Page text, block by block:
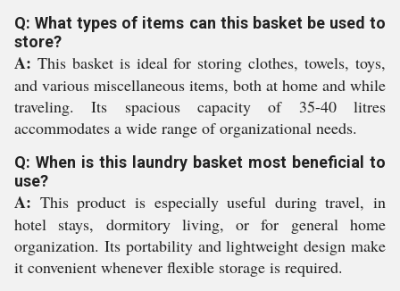
Q: What types of items can this basket be used to
store?
A: This basket is ideal for storing clothes, towels, toys,
and various miscellaneous items, both at home and while
traveling. Its spacious capacity of 35-40 litres
accommodates a wide range of organizational needs.
Q: When is this laundry basket most beneficial to
use?
A: This product is especially useful during travel, in
hotel stays, dormitory living, or for general home
organization. Its portability and lightweight design make
it convenient whenever flexible storage is required.